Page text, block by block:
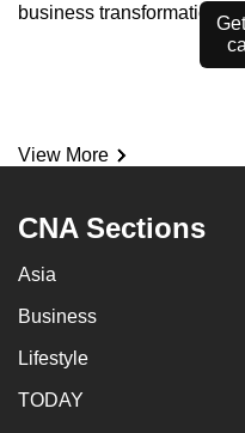
business transformation
View More
CNA Sections
Asia
Business
Lifestyle
TODAY